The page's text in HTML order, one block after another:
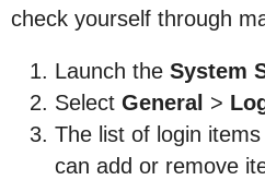
check yourself through
Launch the System
Select General >
The list of login
can add or remove